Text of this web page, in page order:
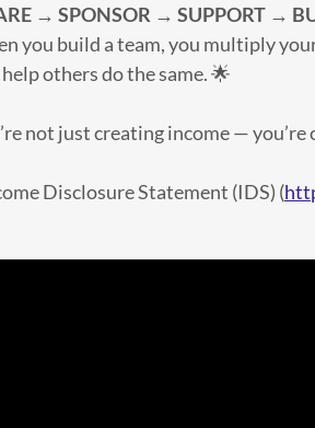
→ SPONSOR → SUPPORT →
you build a team, you multiply
others do the same. 🌟
not just creating income — you’re
Disclosure Statement (IDS) (